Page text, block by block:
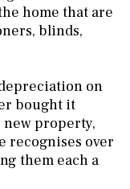
home that are
blinds,
on
bought it
new property,
recognises over
them each a